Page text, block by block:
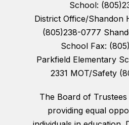
School:
District Office/Shandon
(805)238-0777
School Fax:
Parkfield Elementary
2331 MOT/Safety
The Board of
providing equal